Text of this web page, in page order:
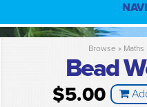
Browse »
Bead
$5.00